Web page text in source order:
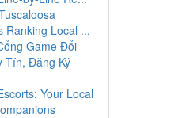
Ranking Local ...
Game Đổi
Tín, Đăng Ký
Your Local